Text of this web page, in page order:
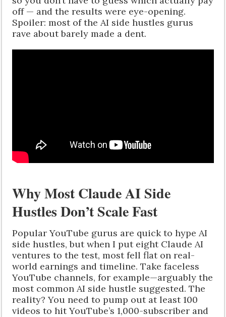
off — and the results were eye-opening.
Spoiler: most of the AI side hustles gurus
rave about barely made a dent.
Why Most Claude AI Side
Hustles Don’t Scale Fast
Popular YouTube gurus are quick to hype AI
side hustles, but when I put eight Claude AI
ventures to the test, most fell flat on real-
world earnings and timeline. Take faceless
YouTube channels, for example—arguably the
most common AI side hustle suggested. The
reality? You need to pump out at least 100
videos to hit YouTube’s 1,000-subscriber and